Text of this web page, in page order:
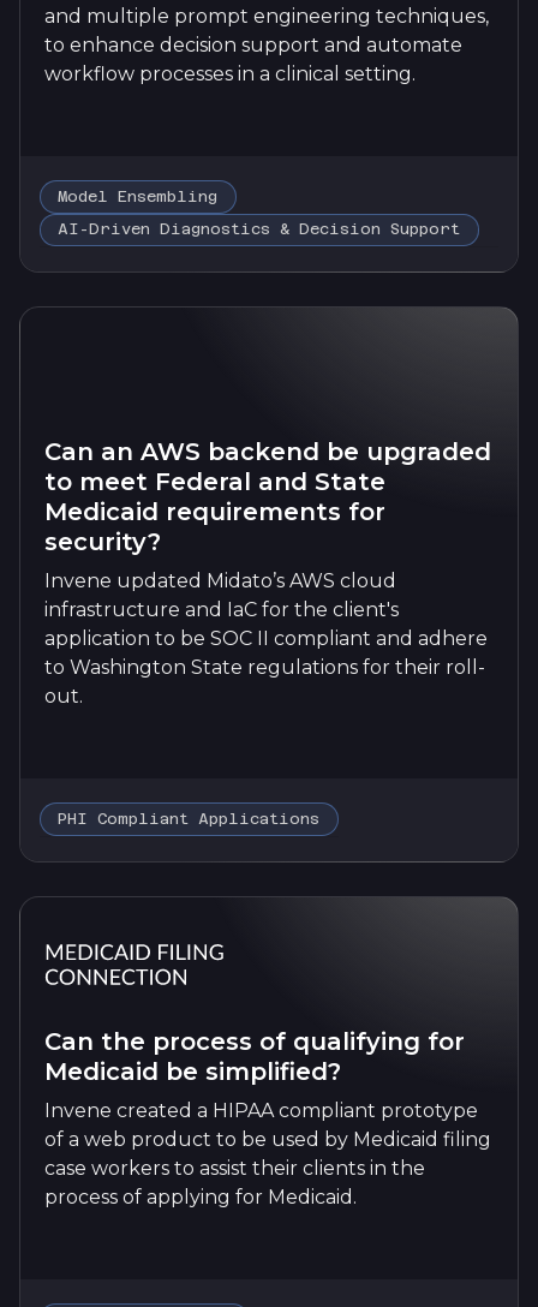
and multiple prompt engineering techniques,
to enhance decision support and automate
workflow processes in a clinical setting.
Model Ensembling
AI-Driven Diagnostics & Decision Support
Can an AWS backend be upgraded
to meet Federal and State
Medicaid requirements for
security?
Invene updated Midato’s AWS cloud
infrastructure and IaC for the client's
application to be SOC II compliant and adhere
to Washington State regulations for their roll-
out.
PHI Compliant Applications
Can the process of qualifying for
Medicaid be simplified?
Invene created a HIPAA compliant prototype
of a web product to be used by Medicaid filing
case workers to assist their clients in the
process of applying for Medicaid.